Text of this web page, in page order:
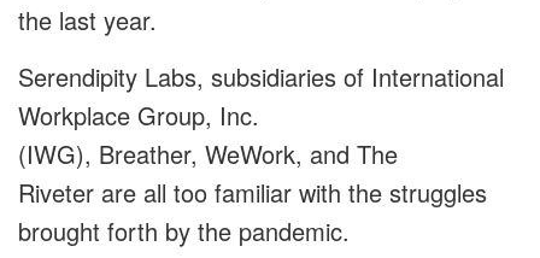
the last year.
Serendipity Labs, subsidiaries of International
Workplace Group, Inc.
(IWG), Breather, WeWork, and The
Riveter are all too familiar with the struggles
brought forth by the pandemic.